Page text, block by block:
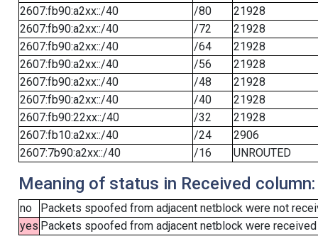
2607:fb90:a2xx::/40
/80
21928
2607:fb90:a2xx::/40
/72
21928
2607:fb90:a2xx::/40
/64
21928
2607:fb90:a2xx::/40
/56
21928
2607:fb90:a2xx::/40
/48
21928
2607:fb90:a2xx::/40
/40
21928
2607:fb90:22xx::/40
/32
21928
2607:fb10:a2xx::/40
/24
2906
2607:7b90:a2xx::/40
/16 UNROUTED
Meaning of status in Received column:
no
Packets spoofed from adjacent netblock were not
yes Packets spoofed from adjacent netblock were